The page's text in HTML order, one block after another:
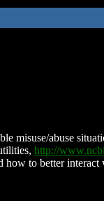
misuse/abuse
http://
to better